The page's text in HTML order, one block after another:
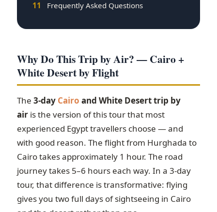
11 Frequently Asked Questions
Why Do This Trip by Air? — Cairo +
White Desert by Flight
The 3-day Cairo and White Desert trip by
air is the version of this tour that most
experienced Egypt travellers choose — and
with good reason. The flight from Hurghada to
Cairo takes approximately 1 hour. The road
journey takes 5–6 hours each way. In a 3-day
tour, that difference is transformative: flying
gives you two full days of sightseeing in Cairo